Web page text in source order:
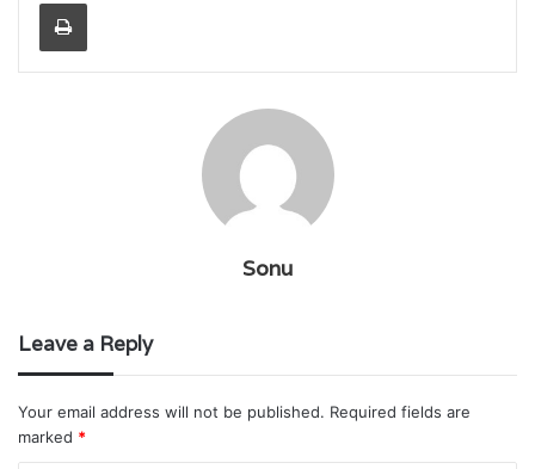
Sonu
Leave a Reply
Your email address will not be published. Required fields are
marked *